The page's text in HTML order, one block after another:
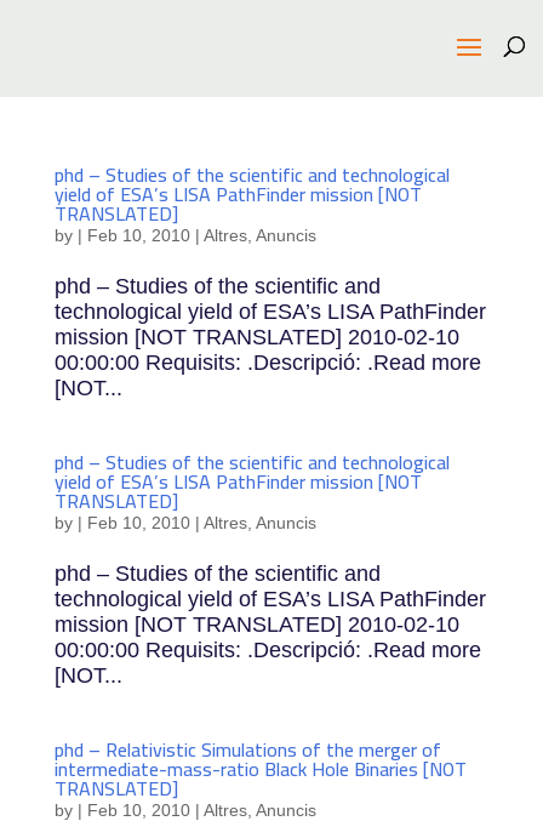
phd – Studies of the scientific and technological
yield of ESA’s LISA PathFinder mission [NOT
TRANSLATED]
by | Feb 10, 2010| Altres, Anuncis
phd – Studies of the scientific and
technological yield of ESA’s LISA PathFinder
mission [NOT TRANSLATED] 2010-02-10
00:00:00 Requisits: .Descripció: .Read more
[NOT...
phd – Studies of the scientific and technological
yield of ESA’s LISA PathFinder mission [NOT
TRANSLATED]
by | Feb 10, 2010| Altres, Anuncis
phd – Studies of the scientific and
technological yield of ESA’s LISA PathFinder
mission [NOT TRANSLATED] 2010-02-10
00:00:00 Requisits: .Descripció: .Read more
[NOT...
phd – Relativistic Simulations of the merger of
intermediate-mass-ratio Black Hole Binaries [NOT
TRANSLATED]
by | Feb 10, 2010| Altres, Anuncis